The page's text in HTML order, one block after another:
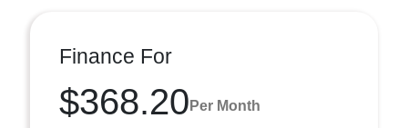
Finance For
$368.20 Per Month